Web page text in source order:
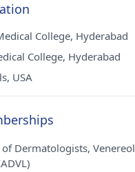
College, Hyderabad
College, Hyderabad
USA
Dermatologists,